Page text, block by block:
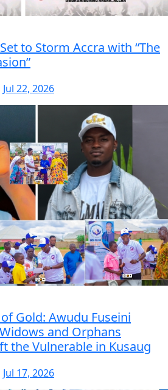
to Storm Accra with “The
Jul 22, 2026
Gold: Awudu Fuseini
and Orphans
the Vulnerable in Kusaug
Jul 17, 2026